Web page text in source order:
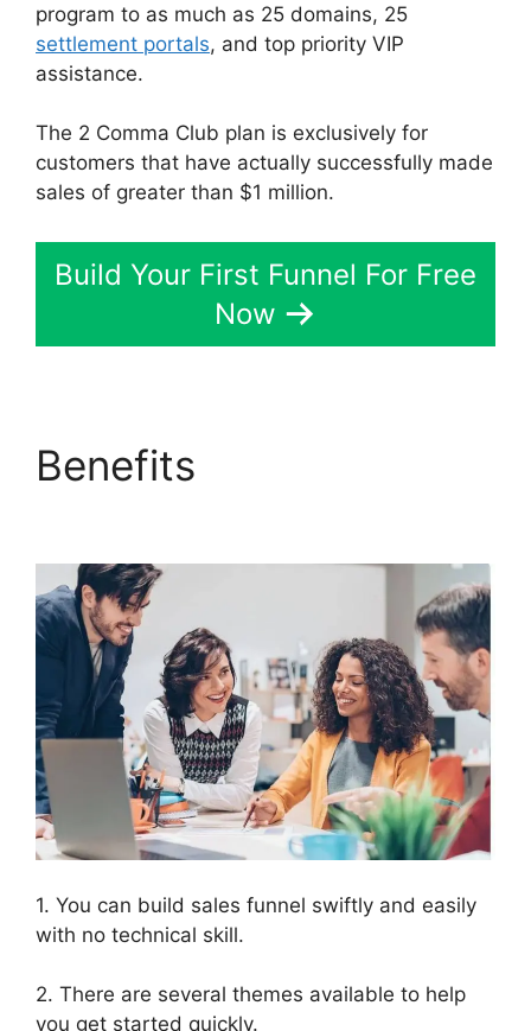
program to as much as 25 domains, 25
settlement portals, and top priority VIP
assistance.
The 2 Comma Club plan is exclusively for
customers that have actually successfully made
sales of greater than $1 million.
Build Your First Funnel For Free
Now
Benefits
1. You can build sales funnel swiftly and easily
with no technical skill.
2. There are several themes available to help
you get started quickly.